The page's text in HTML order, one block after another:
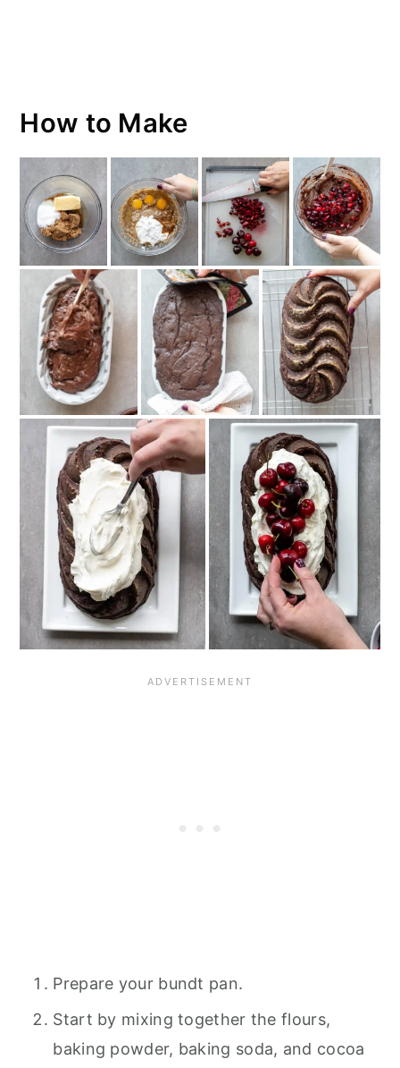
How to Make
Prepare your bundt pan.
Start by mixing together the flours,
baking powder, baking soda, and cocoa